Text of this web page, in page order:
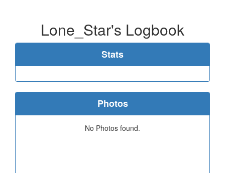
Lone_Star's Logbook
Stats
Photos
No Photos found.